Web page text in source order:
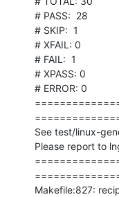
# PASS:  28
# SKIP:  1
# XFAIL: 0
# FAIL:  1
# XPASS: 0
# ERROR: 0
See test/linux-
Please report to
Makefile:827: